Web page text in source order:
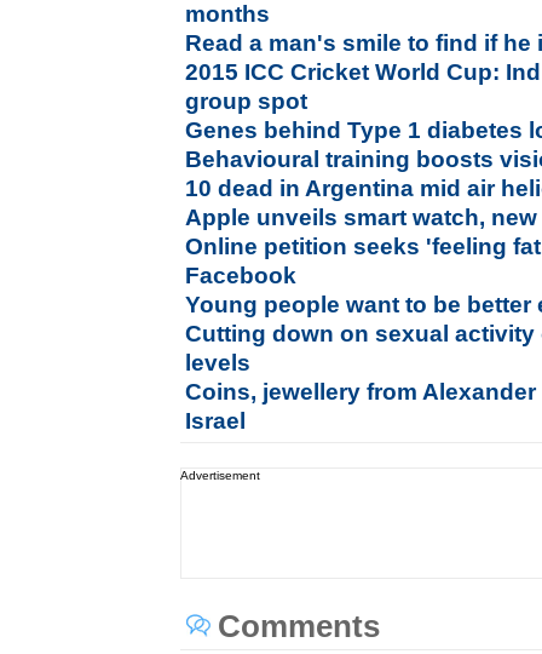
months
Read a man's smile to find if he
2015 ICC Cricket World Cup:
group spot
Genes behind Type 1 diabetes
Behavioural training boosts
10 dead in Argentina mid air
Apple unveils smart watch,
Online petition seeks 'feeling
Facebook
Young people want to be
Cutting down on sexual
levels
Coins, jewellery from
Israel
Advertisement
Comments